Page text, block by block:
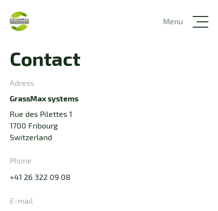
Menu
Contact
Adress
GrassMax systems
Rue des Pilettes 1
1700 Fribourg
Switzerland
Phone
+41 26 322 09 08
E-mail